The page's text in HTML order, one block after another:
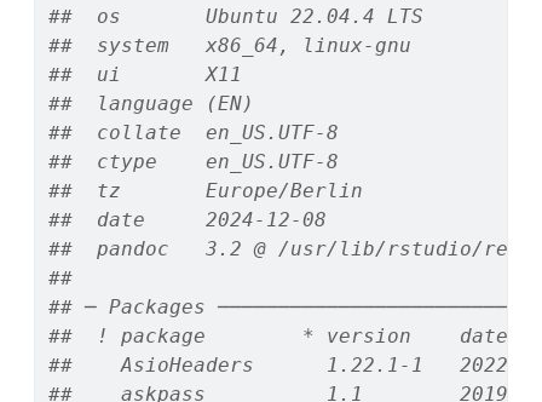
##  os       Ubuntu 22.04.4 LTS
##  system   x86_64, linux-gnu
##  ui       X11
##  language (EN)
##  collate  en_US.UTF-8
##  ctype    en_US.UTF-8
##  tz       Europe/Berlin
##  date     2024-12-08
##  pandoc   3.2 @ /usr/lib/rstudio/
##
## ─ Packages
##  ! package        * version    date
##    AsioHeaders      1.22.1-1   2022-
##    askpass          1.1        2019-01-